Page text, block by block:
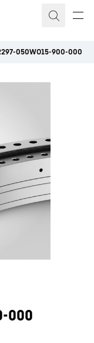
050WO15-900-000
000